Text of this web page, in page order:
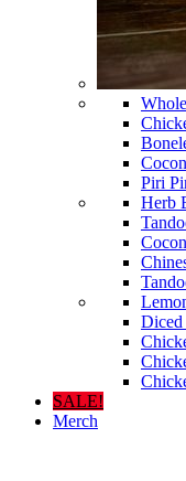
Piri
Herb
Diced
SALE!
Merch